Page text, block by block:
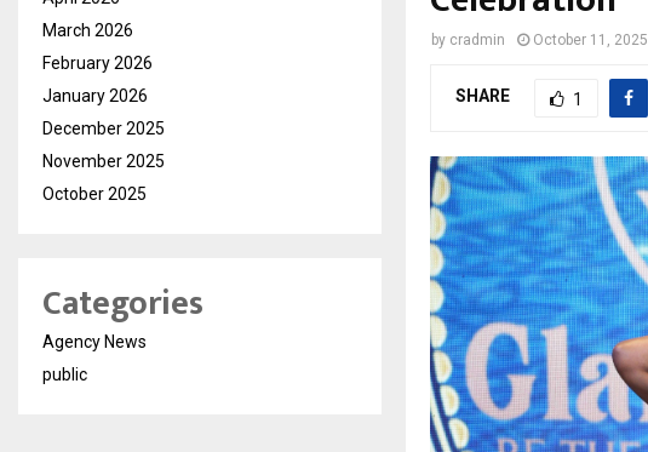
by cradmin October 11, 2025
SHARE 1
March 2026
February 2026
January 2026
December 2025
November 2025
October 2025
Categories
Agency News
public